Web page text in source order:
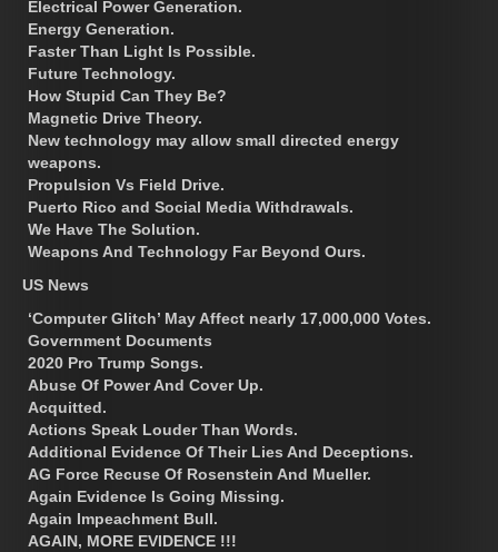
Electrical Power Generation.
Energy Generation.
Faster Than Light Is Possible.
Future Technology.
How Stupid Can They Be?
Magnetic Drive Theory.
New technology may allow small directed energy
weapons.
Propulsion Vs Field Drive.
Puerto Rico and Social Media Withdrawals.
We Have The Solution.
Weapons And Technology Far Beyond Ours.
US News
‘Computer Glitch’ May Affect nearly 17,000,000 Votes.
Government Documents
2020 Pro Trump Songs.
Abuse Of Power And Cover Up.
Acquitted.
Actions Speak Louder Than Words.
Additional Evidence Of Their Lies And Deceptions.
AG Force Recuse Of Rosenstein And Mueller.
Again Evidence Is Going Missing.
Again Impeachment Bull.
AGAIN, MORE EVIDENCE !!!